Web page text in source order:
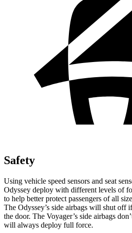
Safety
Using vehicle speed sensors and seat
Odyssey deploy with different levels of
to help better protect passengers of all
The Odyssey’s side airbags will shut off
the door. The Voyager’s side airbags
will always deploy full force.